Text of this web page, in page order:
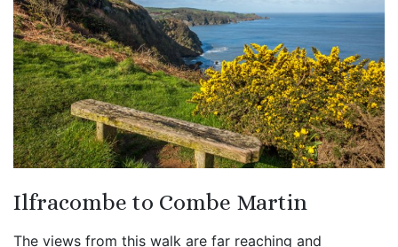
Ilfracombe to Combe Martin
The views from this walk are far reaching and